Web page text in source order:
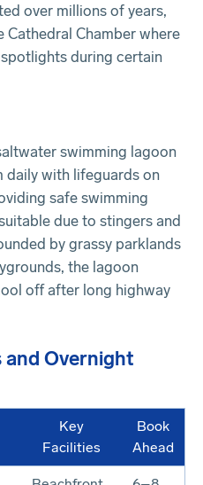
over millions of years,
Chamber where
during certain
swimming lagoon
daily with lifeguards on
safe swimming
due to stingers and
by grassy parklands
the lagoon
off after long highway
and Overnight
Key
Facilities
Book
Ahead